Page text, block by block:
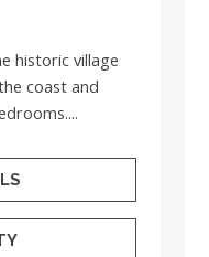
historic village
coast and